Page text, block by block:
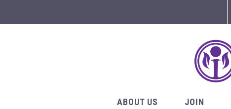
ABOUT US JOIN